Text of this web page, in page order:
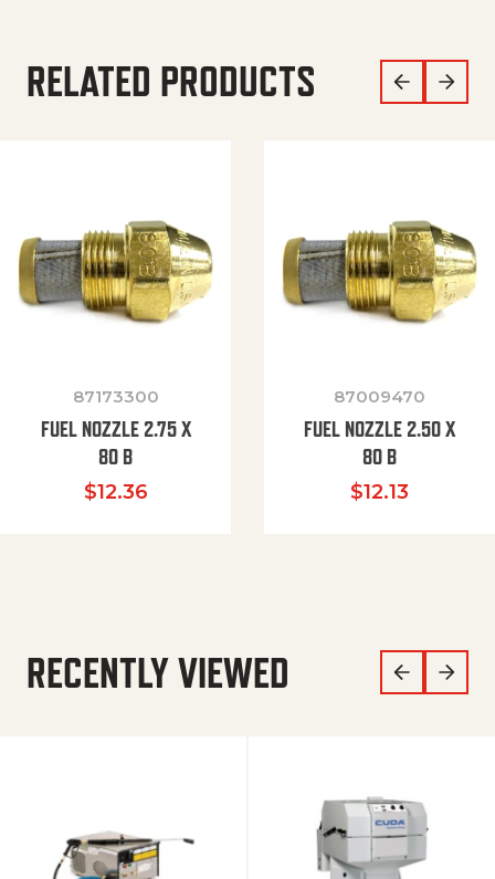
RELATED PRODUCTS
87173300
FUEL NOZZLE 2.75 X
80 B
$12.36
87009470
FUEL NOZZLE 2.50 X
80 B
$12.13
RECENTLY VIEWED